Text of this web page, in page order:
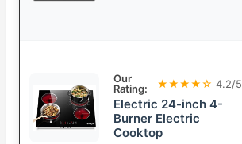
Our
Rating:
★★★★☆ 4.2/5
Electric 24-inch 4-
Burner Electric
Cooktop